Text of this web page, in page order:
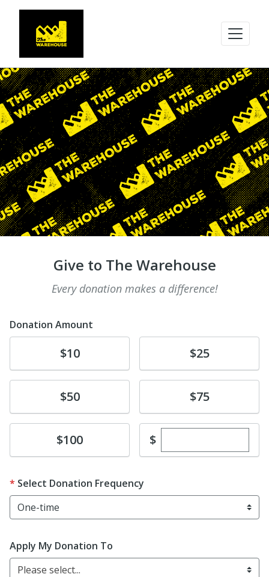
Give to The Warehouse
Every donation makes a difference!
Donation Amount
$10 $25
$50 $75
Donate$100 $Enter custom
Select Donation Frequency
Apply My Donation To
Please select...